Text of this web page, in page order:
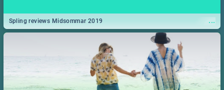
...
Spling reviews Midsommar 2019